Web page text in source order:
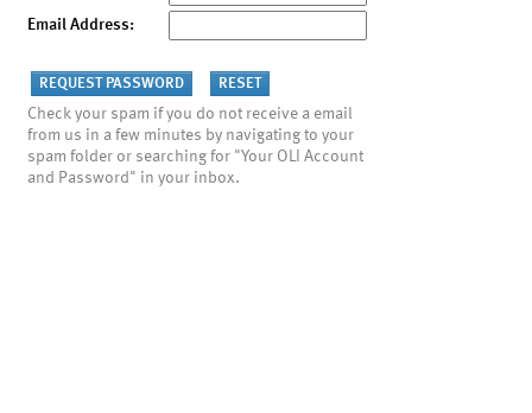
Email Address:
Check your spam if you do not receive a email
from us in a few minutes by navigating to your
spam folder or searching for "Your OLI Account
and Password" in your inbox.